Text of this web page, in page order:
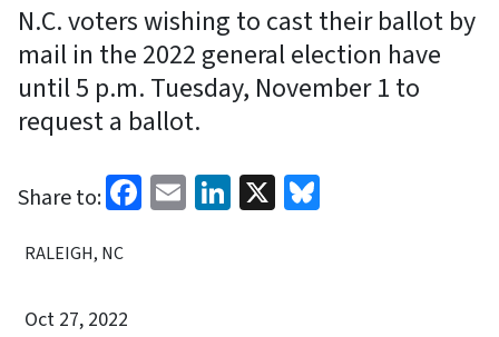
N.C. voters wishing to cast their ballot by
mail in the 2022 general election have
until 5 p.m. Tuesday, November 1 to
request a ballot.
Share to: Facebook
EmailLinkedIn
X
RALEIGH, NC
Oct 27, 2022